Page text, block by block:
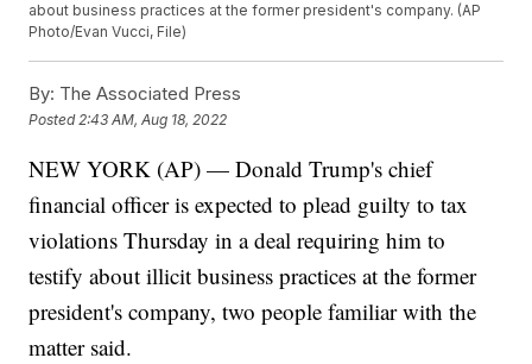
about business practices at the former president's company. (AP
Photo/Evan Vucci, File)
By: The Associated Press
Posted 2:43 AM, Aug 18, 2022
NEW YORK (AP) — Donald Trump's chief
financial officer is expected to plead guilty to tax
violations Thursday in a deal requiring him to
testify about illicit business practices at the former
president's company, two people familiar with the
matter said.